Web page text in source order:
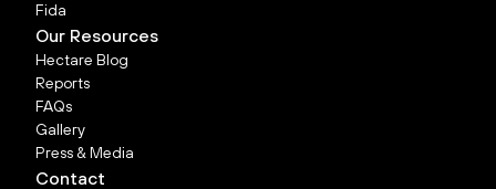
Fida
Our Resources
Hectare Blog
Reports
FAQs
Gallery
Press & Media
Contact